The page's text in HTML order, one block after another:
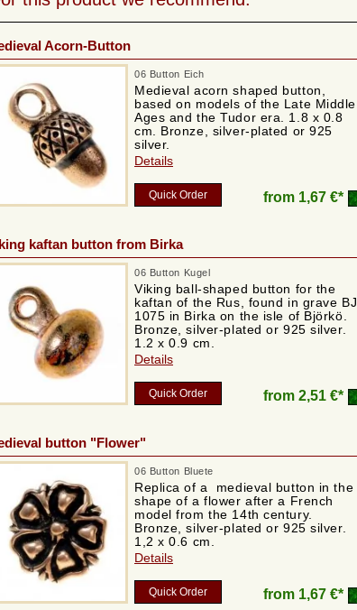
Acorn-Button
06 Button Eich
Medieval acorn shaped button,
based on models of the Late Middle
Ages and the Tudor era. 1.8 x 0.8
cm. Bronze, silver-plated or 925
silver.
Details
Quick Order from 1,67 €*
kaftan button from Birka
06 Button Kugel
Viking ball-shaped button for the
kaftan of the Rus, found in grave BJ
1075 in Birka on the isle of Björkö.
Bronze, silver-plated or 925 silver.
1.2 x 0.9 cm.
Details
Quick Order from 2,51 €*
button "Flower"
06 Button Bluete
Replica of a medieval button in the
shape of a flower after a French
model from the 14th century.
Bronze, silver-plated or 925 silver.
1,2 x 0.6 cm.
Details
Quick Order from 1,67 €*